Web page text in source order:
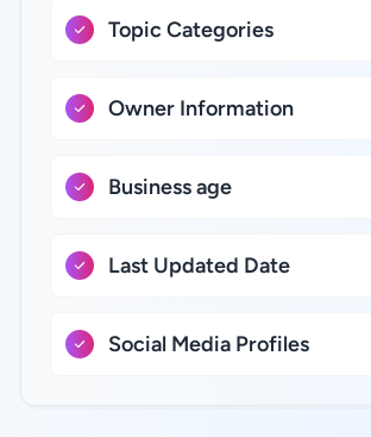
Topic Categories
Owner Information
Business age
Last Updated Date
Social Media Profiles